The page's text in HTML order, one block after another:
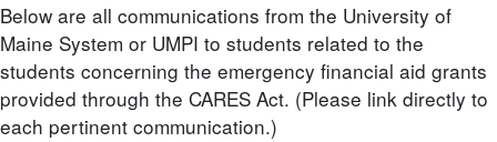
Below are all communications from the University of
Maine System or UMPI to students related to the
students concerning the emergency financial aid grants
provided through the CARES Act. (Please link directly to
each pertinent communication.)